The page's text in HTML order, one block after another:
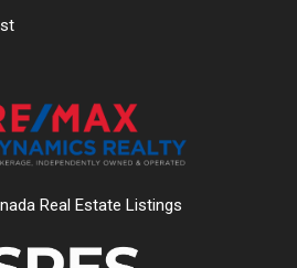
Real Estate Listings